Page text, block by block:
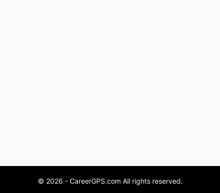
© 2026 - CareerGPS.com All rights reserved.